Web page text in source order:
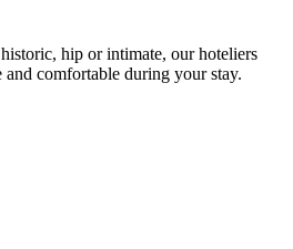
hip or intimate, our hoteliers
comfortable during your stay.